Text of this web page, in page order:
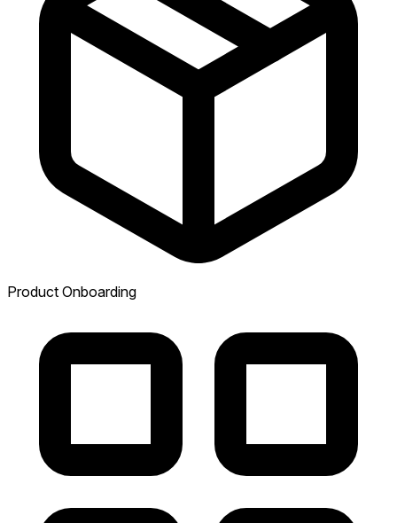
Product Onboarding